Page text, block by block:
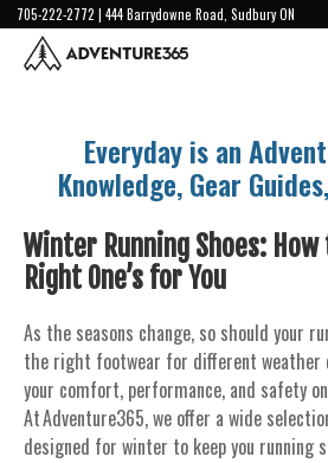
705-222-2772 | 444 Barrydowne Road, Sudbury ON
Everyday is an
Knowledge, Gear
Winter Running Shoes:
Right One’s for You
As the seasons change, so should your
the right footwear for different weather
your comfort, performance, and safety
At Adventure365, we offer a wide
designed for winter to keep you running